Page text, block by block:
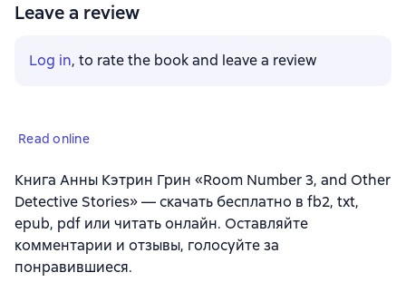
Leave a review
Log in, to rate the book and leave a review
Read online
Книга Анны Кэтрин Грин «Room Number 3, and Other
Detective Stories» — скачать бесплатно в fb2, txt,
epub, pdf или читать онлайн. Оставляйте
комментарии и отзывы, голосуйте за
понравившиеся.